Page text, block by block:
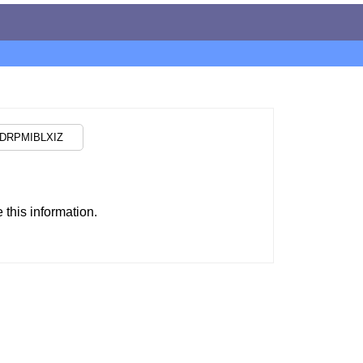
this information.